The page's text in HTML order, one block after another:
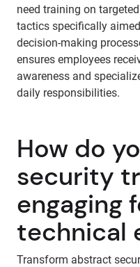
need training on
tactics specifically
decision-making
ensures employees
awareness and
daily responsibilities.
How do
security
engaging
technical
Transform abstract